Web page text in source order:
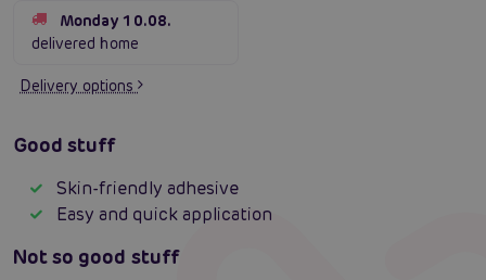
Monday 10.08.
delivered home
Delivery options
Good stuff
Skin-friendly adhesive
Easy and quick application
Not so good stuff